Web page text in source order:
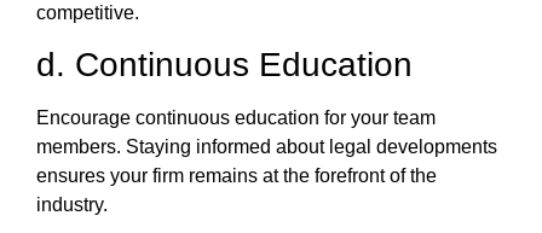
competitive.
d. Continuous Education
Encourage continuous education for your team
members. Staying informed about legal developments
ensures your firm remains at the forefront of the
industry.